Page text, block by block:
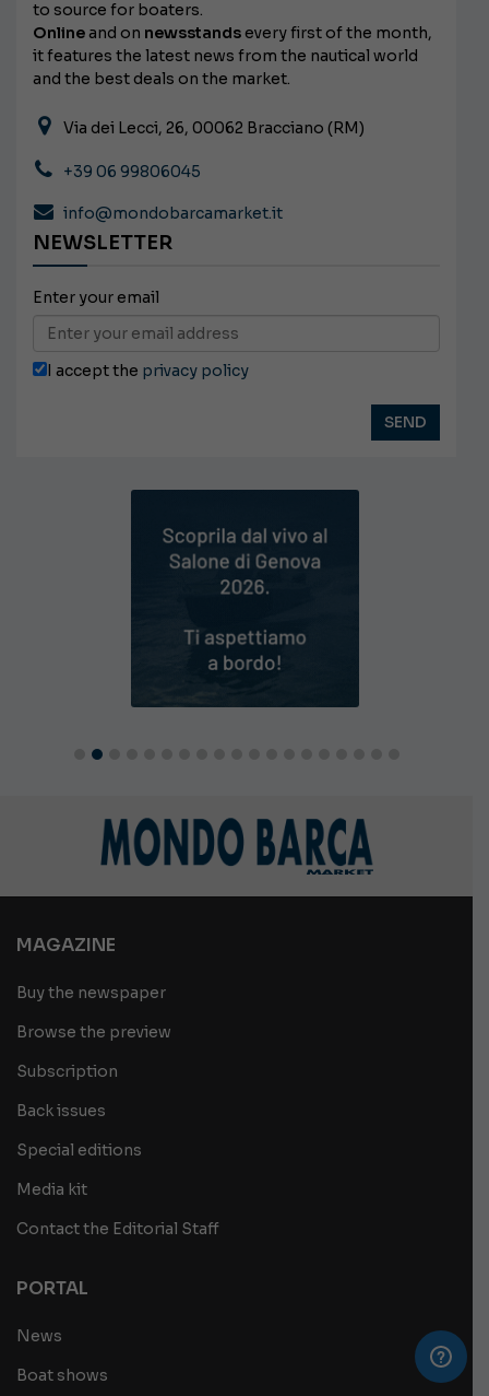
to source for boaters.
Onlineand on newsstands every first of the month,
it features the latest news from the nautical world
and the best deals on the market.
Via dei Lecci, 26, 00062 Bracciano (RM)
+39 06 99806045
info@mondobarcamarket.it
NEWSLETTER
Enter your email
I accept the privacy policy
MAGAZINE
Buy the newspaper
Browse the preview
Subscription
Back issues
Special editions
Media kit
Contact the Editorial Staff
PORTAL
News
Boat shows